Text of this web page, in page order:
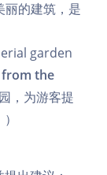
丽的建筑，是
garden
from the
，为游客提